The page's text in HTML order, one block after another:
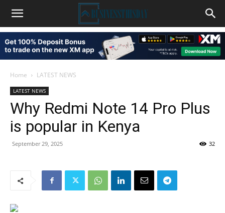
Home LATEST NEWS
LATEST NEWS
Why Redmi Note 14 Pro Plus
is popular in Kenya
September 29, 2025 32